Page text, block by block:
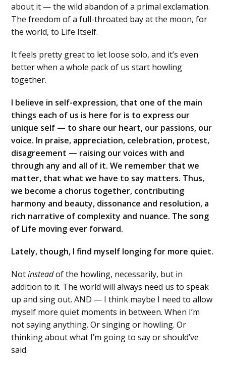
about it — the wild abandon of a primal exclamation.
The freedom of a full-throated bay at the moon, for
the world, to Life Itself.
It feels pretty great to let loose solo, and it’s even
better when a whole pack of us start howling
together.
I believe in self-expression, that one of the main
things each of us is here for is to express our
unique self — to share our heart, our passions, our
voice. In praise, appreciation, celebration, protest,
disagreement — raising our voices with and
through any and all of it. We remember that we
matter, that what we have to say matters. Thus,
we become a chorus together, contributing
harmony and beauty, dissonance and resolution, a
rich narrative of complexity and nuance. The song
of Life moving ever forward.
Lately, though, I find myself longing for more quiet.
Notinsteadof the howling, necessarily, but in
addition to it. The world will always need us to speak
up and sing out. AND — I think maybe I need to allow
myself more quiet moments in between. When I’m
not saying anything. Or singing or howling. Or
thinking about what I’m going to say or should’ve
said.